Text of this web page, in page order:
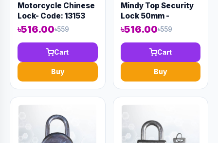
Motorcycle Chinese
Lock- Code: 13153
৳516.00৳559
Cart
Buy
Mindy Top Security
Lock 50mm -
Code:12985
৳516.00৳559
Cart
Buy